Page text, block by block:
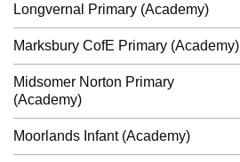
Longvernal Primary (Academy)
Marksbury CofE Primary (Academy)
Midsomer Norton Primary
(Academy)
Moorlands Infant (Academy)